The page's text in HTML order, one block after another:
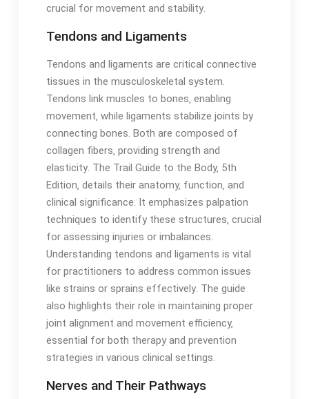
crucial for movement and stability․
Tendons and Ligaments
Tendons and ligaments are critical connective
tissues in the musculoskeletal system․
Tendons link muscles to bones‚ enabling
movement‚ while ligaments stabilize joints by
connecting bones․ Both are composed of
collagen fibers‚ providing strength and
elasticity․ The Trail Guide to the Body‚ 5th
Edition‚ details their anatomy‚ function‚ and
clinical significance․ It emphasizes palpation
techniques to identify these structures‚ crucial
for assessing injuries or imbalances․
Understanding tendons and ligaments is vital
for practitioners to address common issues
like strains or sprains effectively․ The guide
also highlights their role in maintaining proper
joint alignment and movement efficiency‚
essential for both therapy and prevention
strategies in various clinical settings․
Nerves and Their Pathways